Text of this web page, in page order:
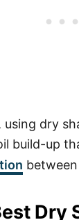
dry
build-up
Dry